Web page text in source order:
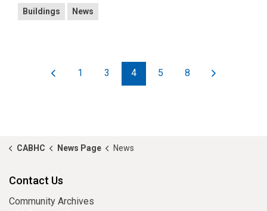
Buildings News
1 3 4 5 8
CABHC News Page News
Contact Us
Community Archives